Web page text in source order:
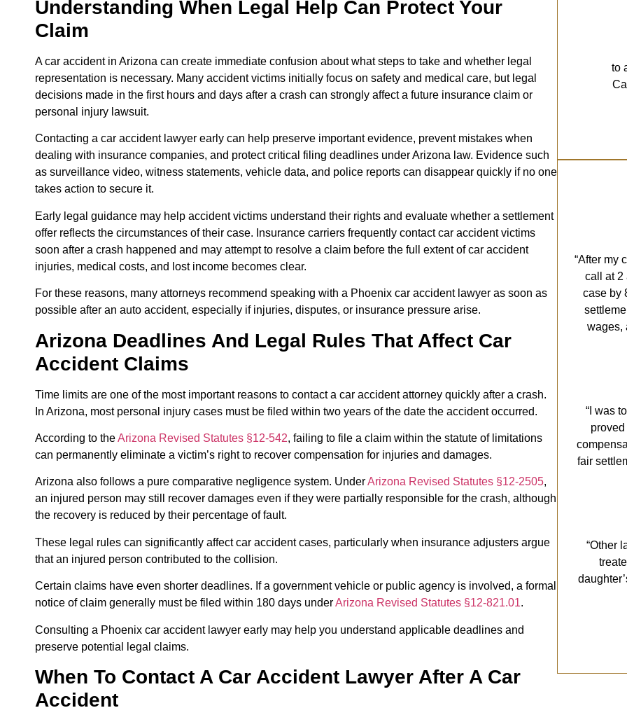
Understanding When Legal Help Can Protect Your
Claim
A car accident in Arizona can create immediate confusion about what steps to take and whether legal
representation is necessary. Many accident victims initially focus on safety and medical care, but legal
decisions made in the first hours and days after a crash can strongly affect a future insurance claim or
personal injury lawsuit.
Contacting a car accident lawyer early can help preserve important evidence, prevent mistakes when
dealing with insurance companies, and protect critical filing deadlines under Arizona law. Evidence such
as surveillance video, witness statements, vehicle data, and police reports can disappear quickly if no one
takes action to secure it.
Early legal guidance may help accident victims understand their rights and evaluate whether a settlement
offer reflects the circumstances of their case. Insurance carriers frequently contact car accident victims
soon after a crash happened and may attempt to resolve a claim before the full extent of car accident
injuries, medical costs, and lost income becomes clear.
For these reasons, many attorneys recommend speaking with a Phoenix car accident lawyer as soon as
possible after an auto accident, especially if injuries, disputes, or insurance pressure arise.
Arizona Deadlines And Legal Rules That Affect Car
Accident Claims
Time limits are one of the most important reasons to contact a car accident attorney quickly after a crash.
In Arizona, most personal injury cases must be filed within two years of the date the accident occurred.
According to theArizona Revised Statutes §12-542, failing to file a claim within the statute of limitations
can permanently eliminate a victim’s right to recover compensation for injuries and damages.
Arizona also follows a pure comparative negligence system. UnderArizona Revised Statutes §12-2505,
an injured person may still recover damages even if they were partially responsible for the crash, although
the recovery is reduced by their percentage of fault.
These legal rules can significantly affect car accident cases, particularly when insurance adjusters argue
that an injured person contributed to the collision.
Certain claims have even shorter deadlines. If a government vehicle or public agency is involved, a formal
notice of claim generally must be filed within 180 days underArizona Revised Statutes §12-821.01.
Consulting a Phoenix car accident lawyer early may help you understand applicable deadlines and
preserve potential legal claims.
When To Contact A Car Accident Lawyer After A Car
Accident
to
“After my
call at 2
case by
wages,
“I was
fair
“Other